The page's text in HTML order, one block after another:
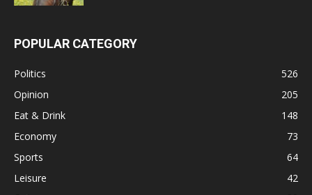
POPULAR CATEGORY
Politics
526
Opinion
205
Eat & Drink
148
Economy
73
Sports
64
Leisure
42